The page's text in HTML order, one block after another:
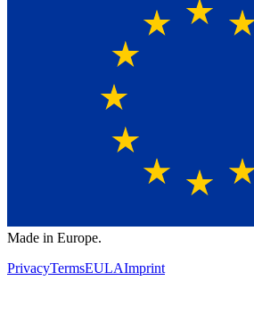
Made in Europe.
PrivacyTermsEULAImprint